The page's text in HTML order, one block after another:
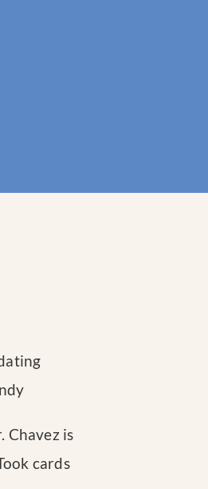
Chavez is
cards